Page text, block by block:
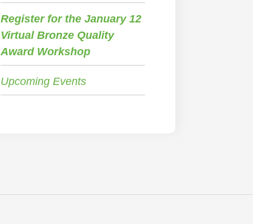
Register for the January 12
Virtual Bronze Quality
Award Workshop
Upcoming Events